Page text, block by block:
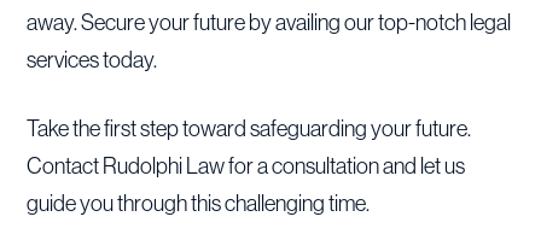
away. Secure your future by availing our top-notch legal
services today.
Take the first step toward safeguarding your future.
Contact Rudolphi Law for a consultation and let us
guide you through this challenging time.